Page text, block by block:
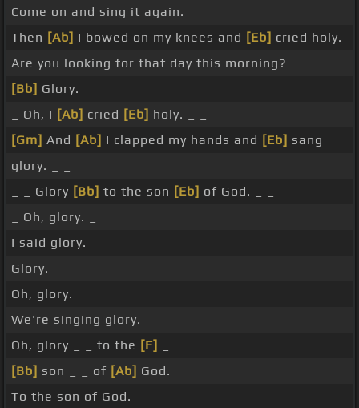
Come on and sing it again.
Then [Ab] I bowed on my knees and [Eb] cried holy.
Are you looking for that day this morning?
[Bb] Glory.
_ Oh, I [Ab] cried [Eb] holy. _ _
[Gm] And [Ab] I clapped my hands and [Eb] sang
glory. _ _
_ _ Glory [Bb] to the son [Eb] of God. _ _
_ Oh, glory. _
I said glory.
Glory.
Oh, glory.
We're singing glory.
Oh, glory _ _ to the [F]
[Bb] son _ _ of [Ab] God.
To the son of God.